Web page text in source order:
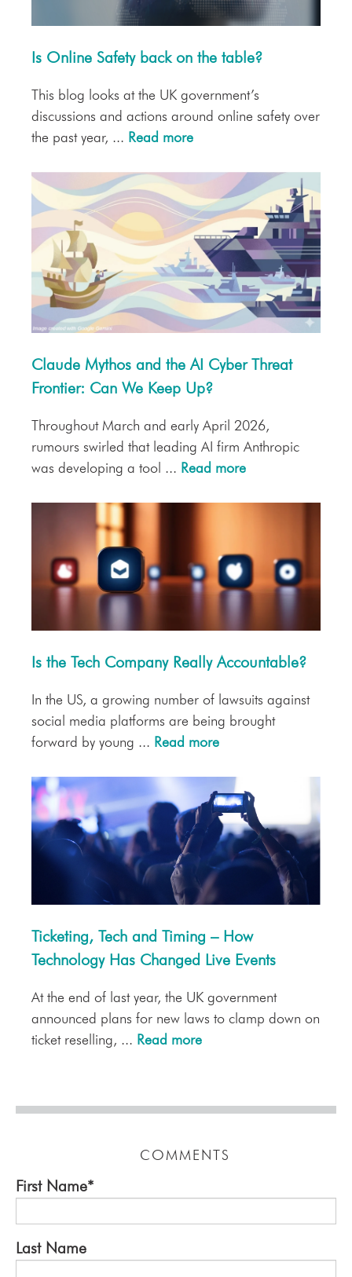
Is Online Safety back on the table?
This blog looks at the UK government’s
discussions and actions around online safety over
the past year, ... Read more
Claude Mythos and the AI Cyber Threat
Frontier: Can We Keep Up?
Throughout March and early April 2026,
rumours swirled that leading AI firm Anthropic
was developing a tool ... Read more
Is the Tech Company Really Accountable?
In the US, a growing number of lawsuits against
social media platforms are being brought
forward by young ... Read more
Ticketing, Tech and Timing – How
Technology Has Changed Live Events
At the end of last year, the UK government
announced plans for new laws to clamp down on
ticket reselling, ... Read more
COMMENTS
First Name*
Last Name